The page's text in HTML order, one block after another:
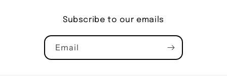
Subscribe to our emails
Email